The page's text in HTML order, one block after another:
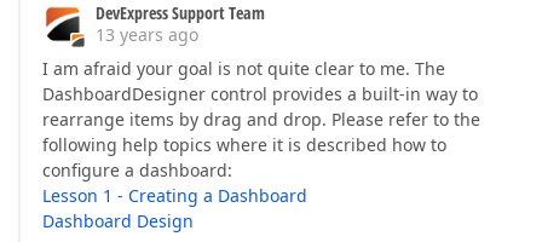
DevExpress Support Team
13 years ago
I am afraid your goal is not quite clear to me. The
DashboardDesigner control provides a built-in way to
rearrange items by drag and drop. Please refer to the
following help topics where it is described how to
configure a dashboard:
Lesson 1 - Creating a Dashboard
Dashboard Design